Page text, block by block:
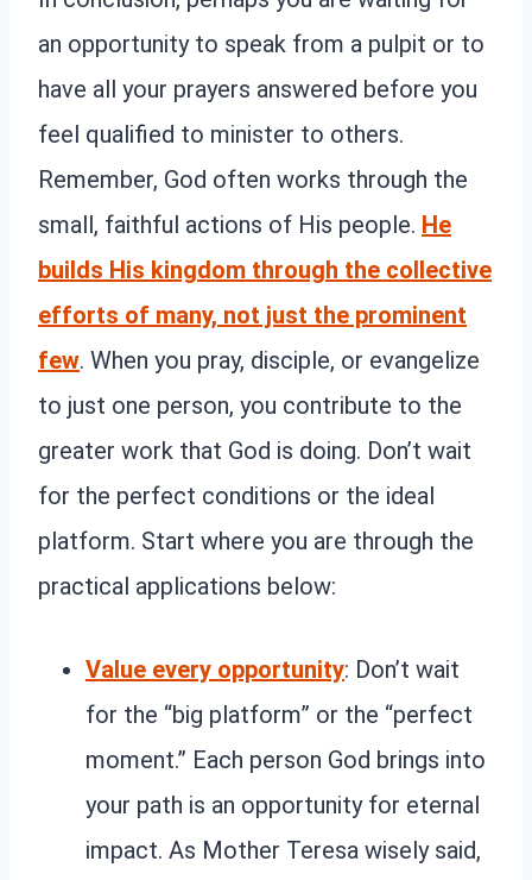
an opportunity to speak from a pulpit or to
have all your prayers answered before you
feel qualified to minister to others.
Remember, God often works through the
small, faithful actions of His people. He
builds His kingdom through the collective
efforts of many, not just the prominent
few. When you pray, disciple, or evangelize
to just one person, you contribute to the
greater work that God is doing. Don’t wait
for the perfect conditions or the ideal
platform. Start where you are through the
practical applications below:
Value every opportunity: Don’t wait
for the “big platform” or the “perfect
moment.” Each person God brings into
your path is an opportunity for eternal
impact. As Mother Teresa wisely said,